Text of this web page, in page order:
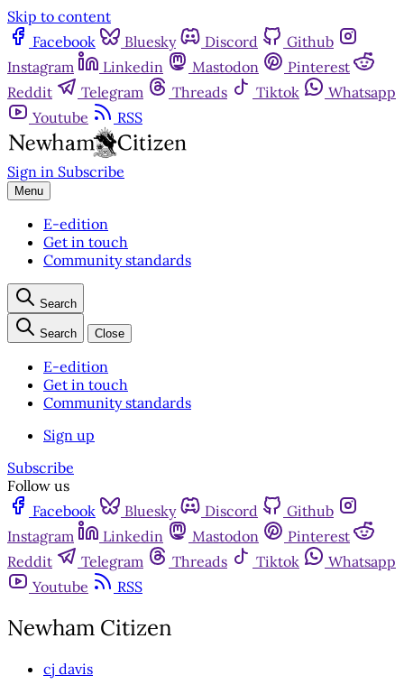
Skip to content
Facebook
Bluesky Discord
Github
Instagram
Linkedin Mastodon
Pinterest
Reddit
Telegram Threads Tiktok
Whatsapp
Youtube
RSS
Sign in Subscribe
Menu
E-edition
Get in touch
Community standards
Search
Search Close
E-edition
Get in touch
Community standards
Sign up
Subscribe
Follow us
Facebook
Bluesky Discord
Github
Instagram
Linkedin Mastodon
Pinterest
Reddit
Telegram Threads Tiktok
Whatsapp
Youtube
RSS
Newham Citizen
cj davis